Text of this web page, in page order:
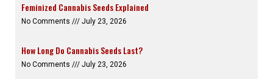
Feminized Cannabis Seeds Explained
No Comments July 23, 2026
How Long Do Cannabis Seeds Last?
No Comments July 23, 2026